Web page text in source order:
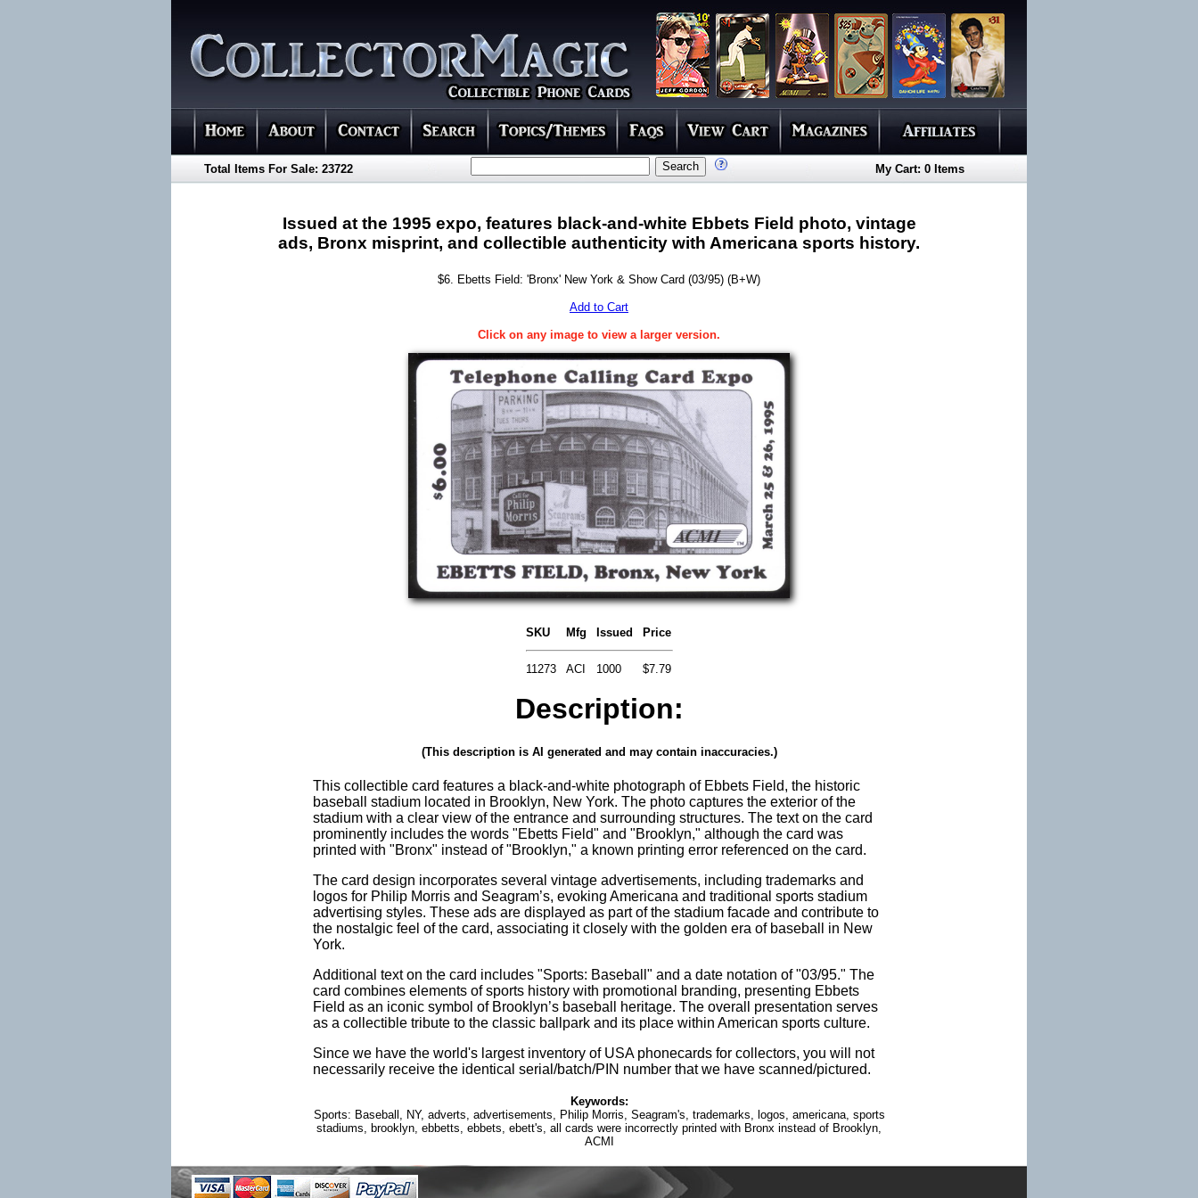
Total Items For Sale: 23722 My Cart: 0 Items
Issued at the 1995 expo, features black-and-white Ebbets Field photo, vintage
ads, Bronx misprint, and collectible authenticity with Americana sports history.
$6. Ebetts Field: 'Bronx' New York & Show Card (03/95) (B+W)
Add to Cart
Click on any image to view a larger version.
SKU Mfg Issued Price
11273 ACI 1000 $7.79
Description:
(This description is AI generated and may contain inaccuracies.)
This collectible card features a black-and-white photograph of Ebbets Field, the historic
baseball stadium located in Brooklyn, New York. The photo captures the exterior of the
stadium with a clear view of the entrance and surrounding structures. The text on the card
prominently includes the words "Ebetts Field" and "Brooklyn," although the card was
printed with "Bronx" instead of "Brooklyn," a known printing error referenced on the card.
The card design incorporates several vintage advertisements, including trademarks and
logos for Philip Morris and Seagram’s, evoking Americana and traditional sports stadium
advertising styles. These ads are displayed as part of the stadium facade and contribute to
the nostalgic feel of the card, associating it closely with the golden era of baseball in New
York.
Additional text on the card includes "Sports: Baseball" and a date notation of "03/95." The
card combines elements of sports history with promotional branding, presenting Ebbets
Field as an iconic symbol of Brooklyn’s baseball heritage. The overall presentation serves
as a collectible tribute to the classic ballpark and its place within American sports culture.
Since we have the world's largest inventory of USA phonecards for collectors, you will not
necessarily receive the identical serial/batch/PIN number that we have scanned/pictured.
Keywords:
Sports: Baseball, NY, adverts, advertisements, Philip Morris, Seagram's, trademarks, logos, americana, sports
stadiums, brooklyn, ebbetts, ebbets, ebett's, all cards were incorrectly printed with Bronx instead of Brooklyn,
ACMI